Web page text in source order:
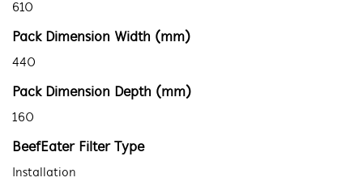
610
Pack Dimension Width (mm)
440
Pack Dimension Depth (mm)
160
BeefEater Filter Type
Installation